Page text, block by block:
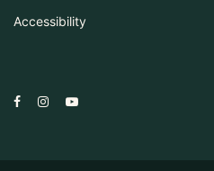
Accessibility